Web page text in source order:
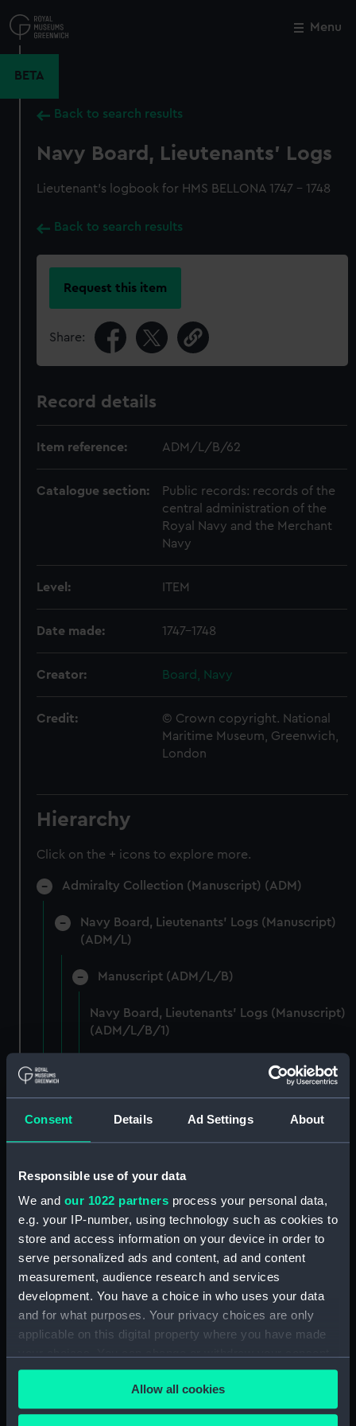
Consent Details Ad Settings About
Responsible use of your data
We and our 1022 partners process your personal data,
e.g. your IP-number, using technology such as cookies to
store and access information on your device in order to
serve personalized ads and content, ad and content
measurement, audience research and services
development. You have a choice in who uses your data
and for what purposes. Your privacy choices are only
applicable on this digital property where you have made
any time from the Cookie Declaration or by clicking on
the Privacy trigger icon.Allow all cookies
to
main
Menu
BETA
Back to search results
Navy Board, Lieutenants' Logs
Lieutenant's logbook for HMS BELLONA 1747 - 1748
Back to search results
Request this item
Share:
Record details
Item reference: ADM/L/B/62
Catalogue section:
Public records: records of the
central administration of the
Royal Navy and the Merchant
Navy
Level: ITEM
Date made: 1747-1748
Creator: Board, Navy
Credit:
© Crown copyright. National
Maritime Museum, Greenwich,
London
Hierarchy
Click on the + icons to explore more.
Admiralty Collection (Manuscript) (ADM)
Navy Board, Lieutenants' Logs (Manuscript)
(ADM/L)
Manuscript (ADM/L/B)
Navy Board, Lieutenants' Logs (Manuscript)
(ADM/L/B/1)
Navy Board, Lieutenants' Logs (Manuscript)
Navy Board, Lieutenants' Logs (Manuscript)
(ADM/L/B/3)
Navy Board, Lieutenants' Logs (Manuscript)
Navy Board, Lieutenants' Logs (Manuscript)
(ADM/L/B/5)
Navy Board, Lieutenants' Logs (Manuscript)
(ADM/L/B/6)
Navy Board, Lieutenants' Logs (Manuscript)
(ADM/L/B/7)
Navy Board, Lieutenants' Logs (Manuscript)
(ADM/L/B/8)
Close